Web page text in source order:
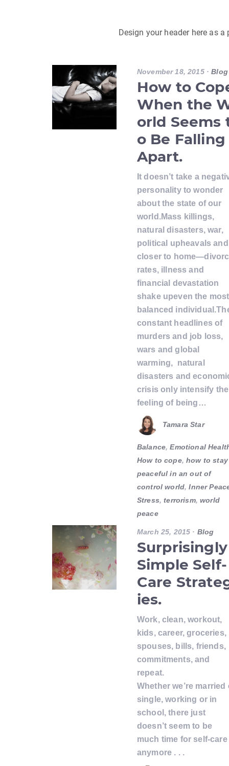
Design your header here as
November 18, 2015·Blog
How to
When the
orld Seems
o Be Falling
Apart.
It doesn’t take a
personality to wonder
about the state of our
world.Mass killings,
natural disasters, war,
political upheavals and
closer to
rates, illness and
financial devastation
shake upeven the most
balanced
constant headlines of
murders and job loss,
wars and global
warming, natural
disasters and
crisis only intensify the
feeling of being…
Tamara Star
Balance,Emotional
How to cope,how to stay
peaceful in an out of
control world,Inner
Stress,terrorism,world
peace
March 25, 2015 · Blog
Surprisingly
Simple Self-
Care
ies.
Work, clean, workout,
kids, career, groceries,
spouses, bills, friends,
commitments, and
repeat.
Whether we’re married
single, working or in
school, there just
doesn’t seem to be
much time for self-care
anymore . . .